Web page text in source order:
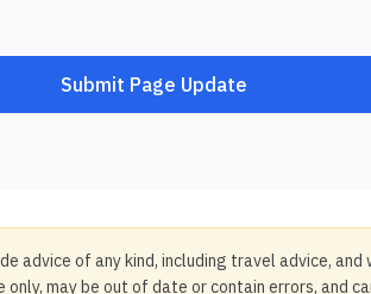
Submit Page Update
advice of any kind, including travel advice,
may be out of date or contain errors, and